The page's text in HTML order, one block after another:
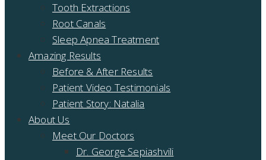
Tooth Extractions
Root Canals
Sleep Apnea Treatment
Amazing Results
Before & After Results
Patient Video Testimonials
Patient Story: Natalia
About Us
Meet Our Doctors
Dr. George Sepiashvili